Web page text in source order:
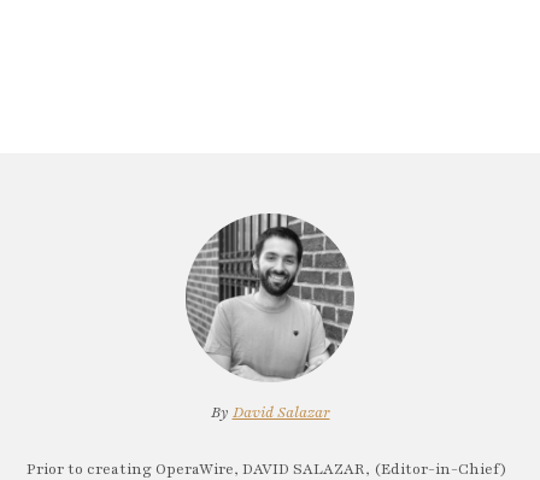
By David Salazar
Prior to creating OperaWire, DAVID SALAZAR, (Editor-in-Chief)